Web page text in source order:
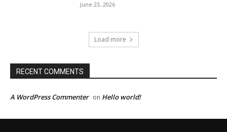
June 23, 2026
Load more
RECENT COMMENTS
A WordPress Commenter on Hello world!